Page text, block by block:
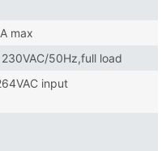
max
50Hz,full load
input